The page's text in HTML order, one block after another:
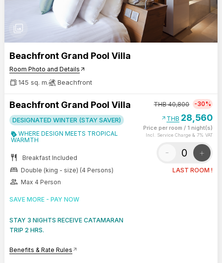
photo_library
Beachfront Grand Pool Villa
Room Photo and Details arrow_outward
145 sq. m. Beachfront
Beachfront Grand Pool Villa
DESIGNATED WINTER (STAY SAVER)
WHERE DESIGN MEETS TROPICAL
WARMTH
restaurant Breakfast Included
bed Double (king - size) (4 Persons)
group Max 4 Person
SAVE MORE - PAY NOW
STAY 3 NIGHTS RECEIVE CATAMARAN
TRIP 2 HRS.
Benefits & Rate Rules arrow_outward
THB40,800 -30%
arrow_outward THB 28,560
Price per room / 1 night(s)
Incl. Service Charge & 7% VAT
- +
LAST ROOM !